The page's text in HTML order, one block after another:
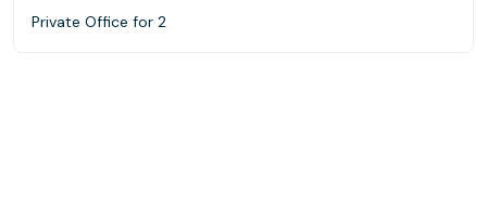
Private Office for 2